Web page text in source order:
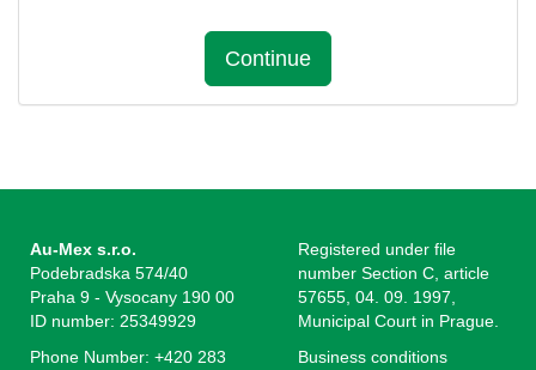
Continue
Au-Mex s.r.o.
Podebradska 574/40
Praha 9 - Vysocany 190 00
ID number: 25349929
Registered under file
number Section C, article
57655, 04. 09. 1997,
Municipal Court in Prague.
Phone Number: +420 283
Business conditions